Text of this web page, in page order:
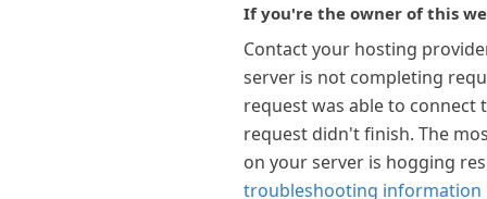
If you're the owner of this
Contact your hosting
server is not completing
request was able to connect
request didn't finish. The
on your server is hogging
troubleshooting information